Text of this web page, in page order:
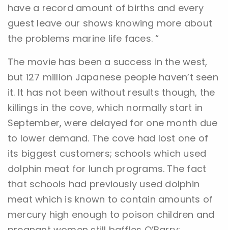
have a record amount of births and every
guest leave our shows knowing more about
the problems marine life faces. “
The movie has been a success in the west,
but 127 million Japanese people haven’t seen
it. It has not been without results though, the
killings in the cove, which normally start in
September, were delayed for one month due
to lower demand. The cove had lost one of
its biggest customers; schools which used
dolphin meat for lunch programs. The fact
that schools had previously used dolphin
meat which is known to contain amounts of
mercury high enough to poison children and